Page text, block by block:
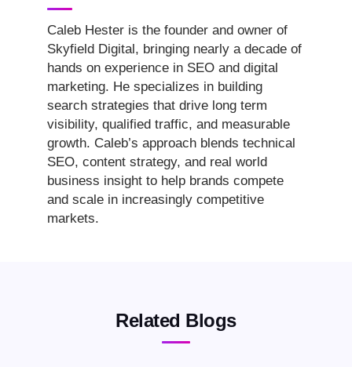
Caleb Hester is the founder and owner of
Skyfield Digital, bringing nearly a decade of
hands on experience in SEO and digital
marketing. He specializes in building
search strategies that drive long term
visibility, qualified traffic, and measurable
growth. Caleb’s approach blends technical
SEO, content strategy, and real world
business insight to help brands compete
and scale in increasingly competitive
markets.
Related Blogs